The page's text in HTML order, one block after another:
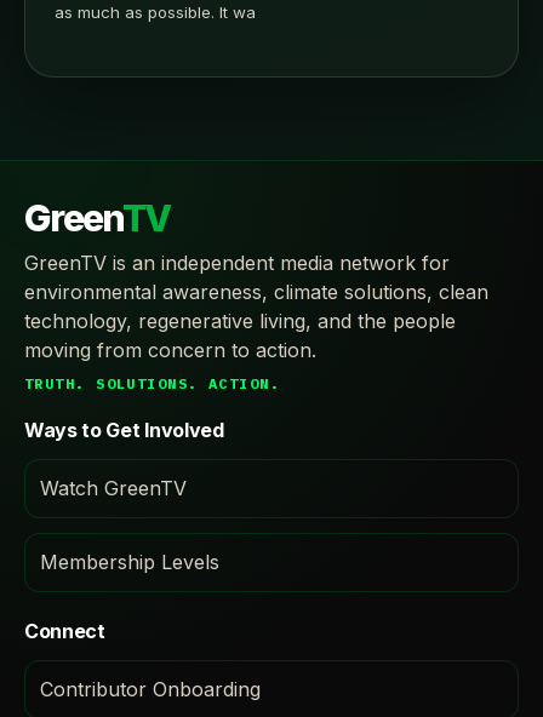
as much as possible. It wa
GreenTV
GreenTV is an independent media network for
environmental awareness, climate solutions, clean
technology, regenerative living, and the people
moving from concern to action.
TRUTH. SOLUTIONS. ACTION.
Ways to Get Involved
Watch GreenTV
Membership Levels
Connect
Contributor Onboarding